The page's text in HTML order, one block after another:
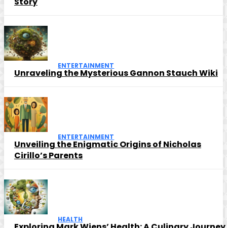
ENTERTAINMENT
Unraveling the Mysterious Gannon Stauch Wiki
ENTERTAINMENT
Unveiling the Enigmatic Origins of Nicholas
Cirillo’s Parents
HEALTH